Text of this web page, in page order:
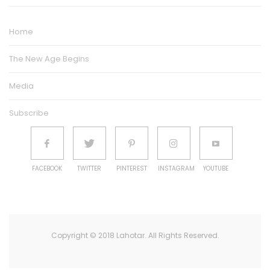
Home
The New Age Begins
Media
Subscribe
FACEBOOK TWITTER PINTEREST INSTAGRAM YOUTUBE
Copyright © 2018 Lahotar. All Rights Reserved.